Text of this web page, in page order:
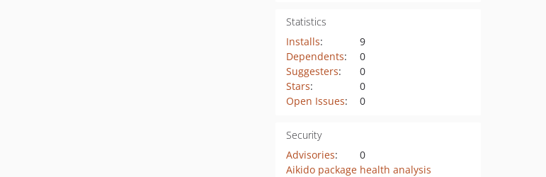
Statistics
Installs:
9
Dependents:
0
Suggesters:
0
Stars:
0
Open Issues: 0
Security
Advisories:
0
Aikido package health analysis